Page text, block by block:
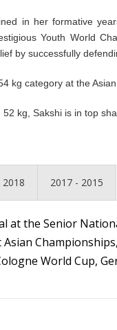
in her formative
Youth World
by successfully
kg category at the
kg, Sakshi is in top
2018 2017 - 2015
at the Senior
Asian
World Cup,